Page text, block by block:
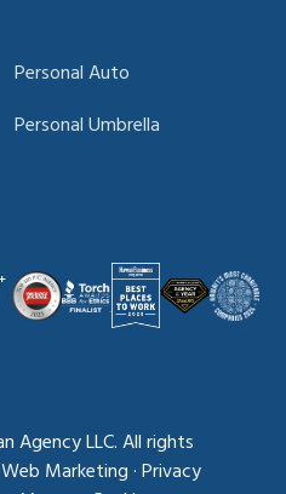
Personal Auto
Personal Umbrella
Agency LLC. All rights
Web Marketing·Privacy